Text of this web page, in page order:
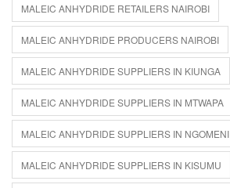
MALEIC ANHYDRIDE RETAILERS NAIROBI
MALEIC ANHYDRIDE PRODUCERS NAIROBI
MALEIC ANHYDRIDE SUPPLIERS IN KIUNGA
MALEIC ANHYDRIDE SUPPLIERS IN MTWAPA
MALEIC ANHYDRIDE SUPPLIERS IN NGOMENI
MALEIC ANHYDRIDE SUPPLIERS IN KISUMU